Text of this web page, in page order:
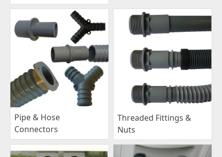
Pipe & Hose
Connectors
Threaded Fittings &
Nuts